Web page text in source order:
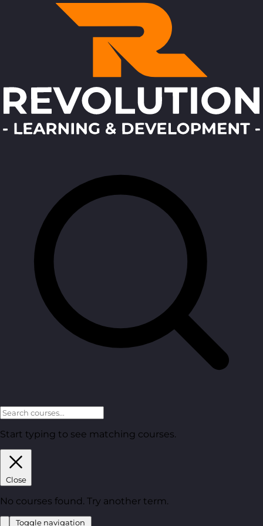
Start typing to see matching courses.
Close
No courses found. Try another term.
Toggle navigation